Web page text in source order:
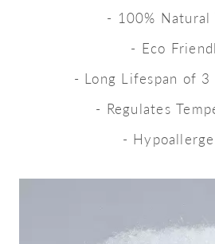
- 100% Natural
- Eco
- Long Lifespan of 3
- Regulates
-